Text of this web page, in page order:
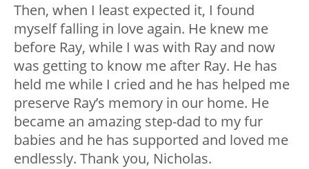
Then, when I least expected it, I found
myself falling in love again. He knew me
before Ray, while I was with Ray and now
was getting to know me after Ray. He has
held me while I cried and he has helped me
preserve Ray’s memory in our home. He
became an amazing step-dad to my fur
babies and he has supported and loved me
endlessly. Thank you, Nicholas.